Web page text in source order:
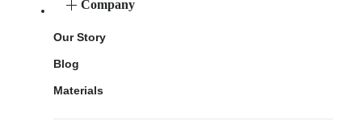
Company
Our Story
Blog
Materials